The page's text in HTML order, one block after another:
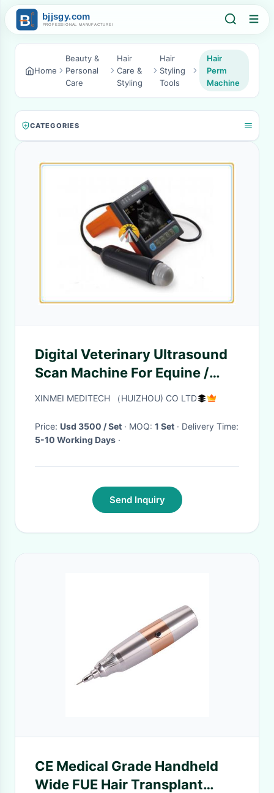
Home
Beauty &
Personal
Care
Hair
Care &
Styling
Hair
Styling
Tools
Hair
Perm
Machine
CATEGORIES
Digital Veterinary Ultrasound
Scan Machine For Equine /
Bovine 625G Weight
XINMEI MEDITECH （HUIZHOU) CO LTD
Price: Usd 3500 / Set · MOQ: 1 Set
· Delivery Time:
5-10 Working Days ·
Send Inquiry
CE Medical Grade Handheld
Wide FUE Hair Transplant